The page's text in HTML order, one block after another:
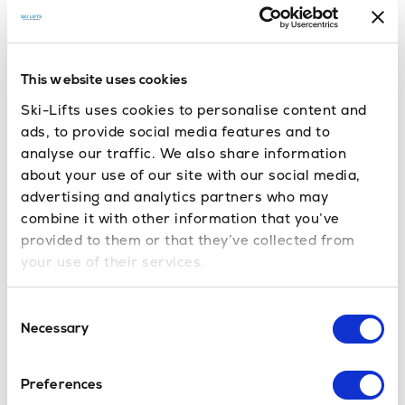
This website uses cookies
Ski-Lifts uses cookies to personalise content and
ads, to provide social media features and to
analyse our traffic. We also share information
about your use of our site with our social media,
advertising and analytics partners who may
combine it with other information that you’ve
provided to them or that they’ve collected from
your use of their services.
Selection
Necessary
Preferences
Book your ski or
snowboard equipment easily with our trusted
quality gear, expert fitting, and convenient
locations across Sauze d’Oulx, all at great
prices.
Click the link and book online
Frequently Asked Questions
service, please
. You’ll also find relevant